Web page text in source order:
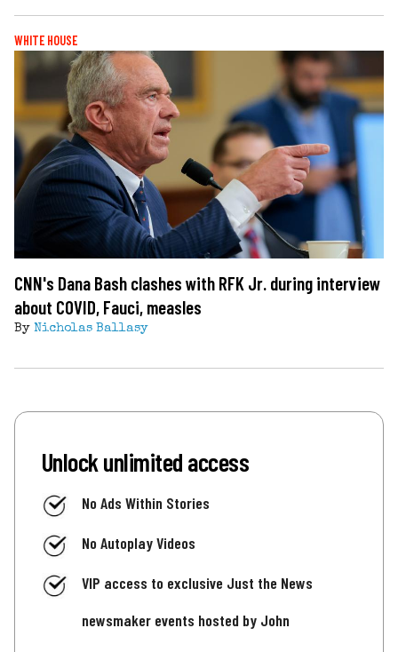
WHITE HOUSE
CNN's Dana Bash clashes with RFK Jr. during interview
about COVID, Fauci, measles
By Nicholas Ballasy
Unlock unlimited access
No Ads Within Stories
No Autoplay Videos
VIP access to exclusive Just the News
newsmaker events hosted by John